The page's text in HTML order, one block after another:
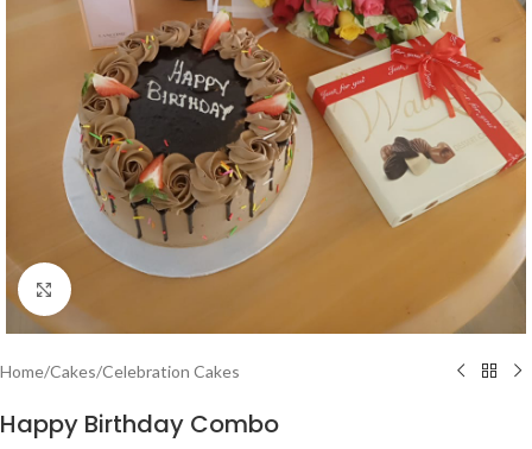
Click to enlarge
Home/Cakes/Celebration Cakes
Happy Birthday Combo